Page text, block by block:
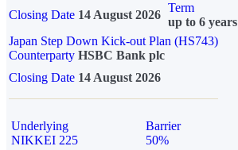
Closing Date 14 August 2026
Term
up to 6 years
Japan Step Down Kick-out Plan (HS743)
Counterparty HSBC Bank plc
Closing Date 14 August 2026
Underlying
NIKKEI 225
Barrier
50%